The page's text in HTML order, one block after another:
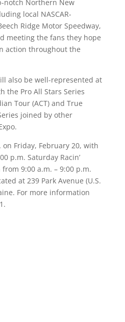
notch Northern New
local NASCAR-
Ridge Motor Speedway,
meeting the fans they hope
action throughout the
also be well-represented at
the Pro All Stars Series
Tour (ACT) and True
joined by other
Friday, February 20, with
p.m. Saturday Racin’
9:00 a.m. – 9:00 p.m.
at 239 Park Avenue (U.S.
For more information